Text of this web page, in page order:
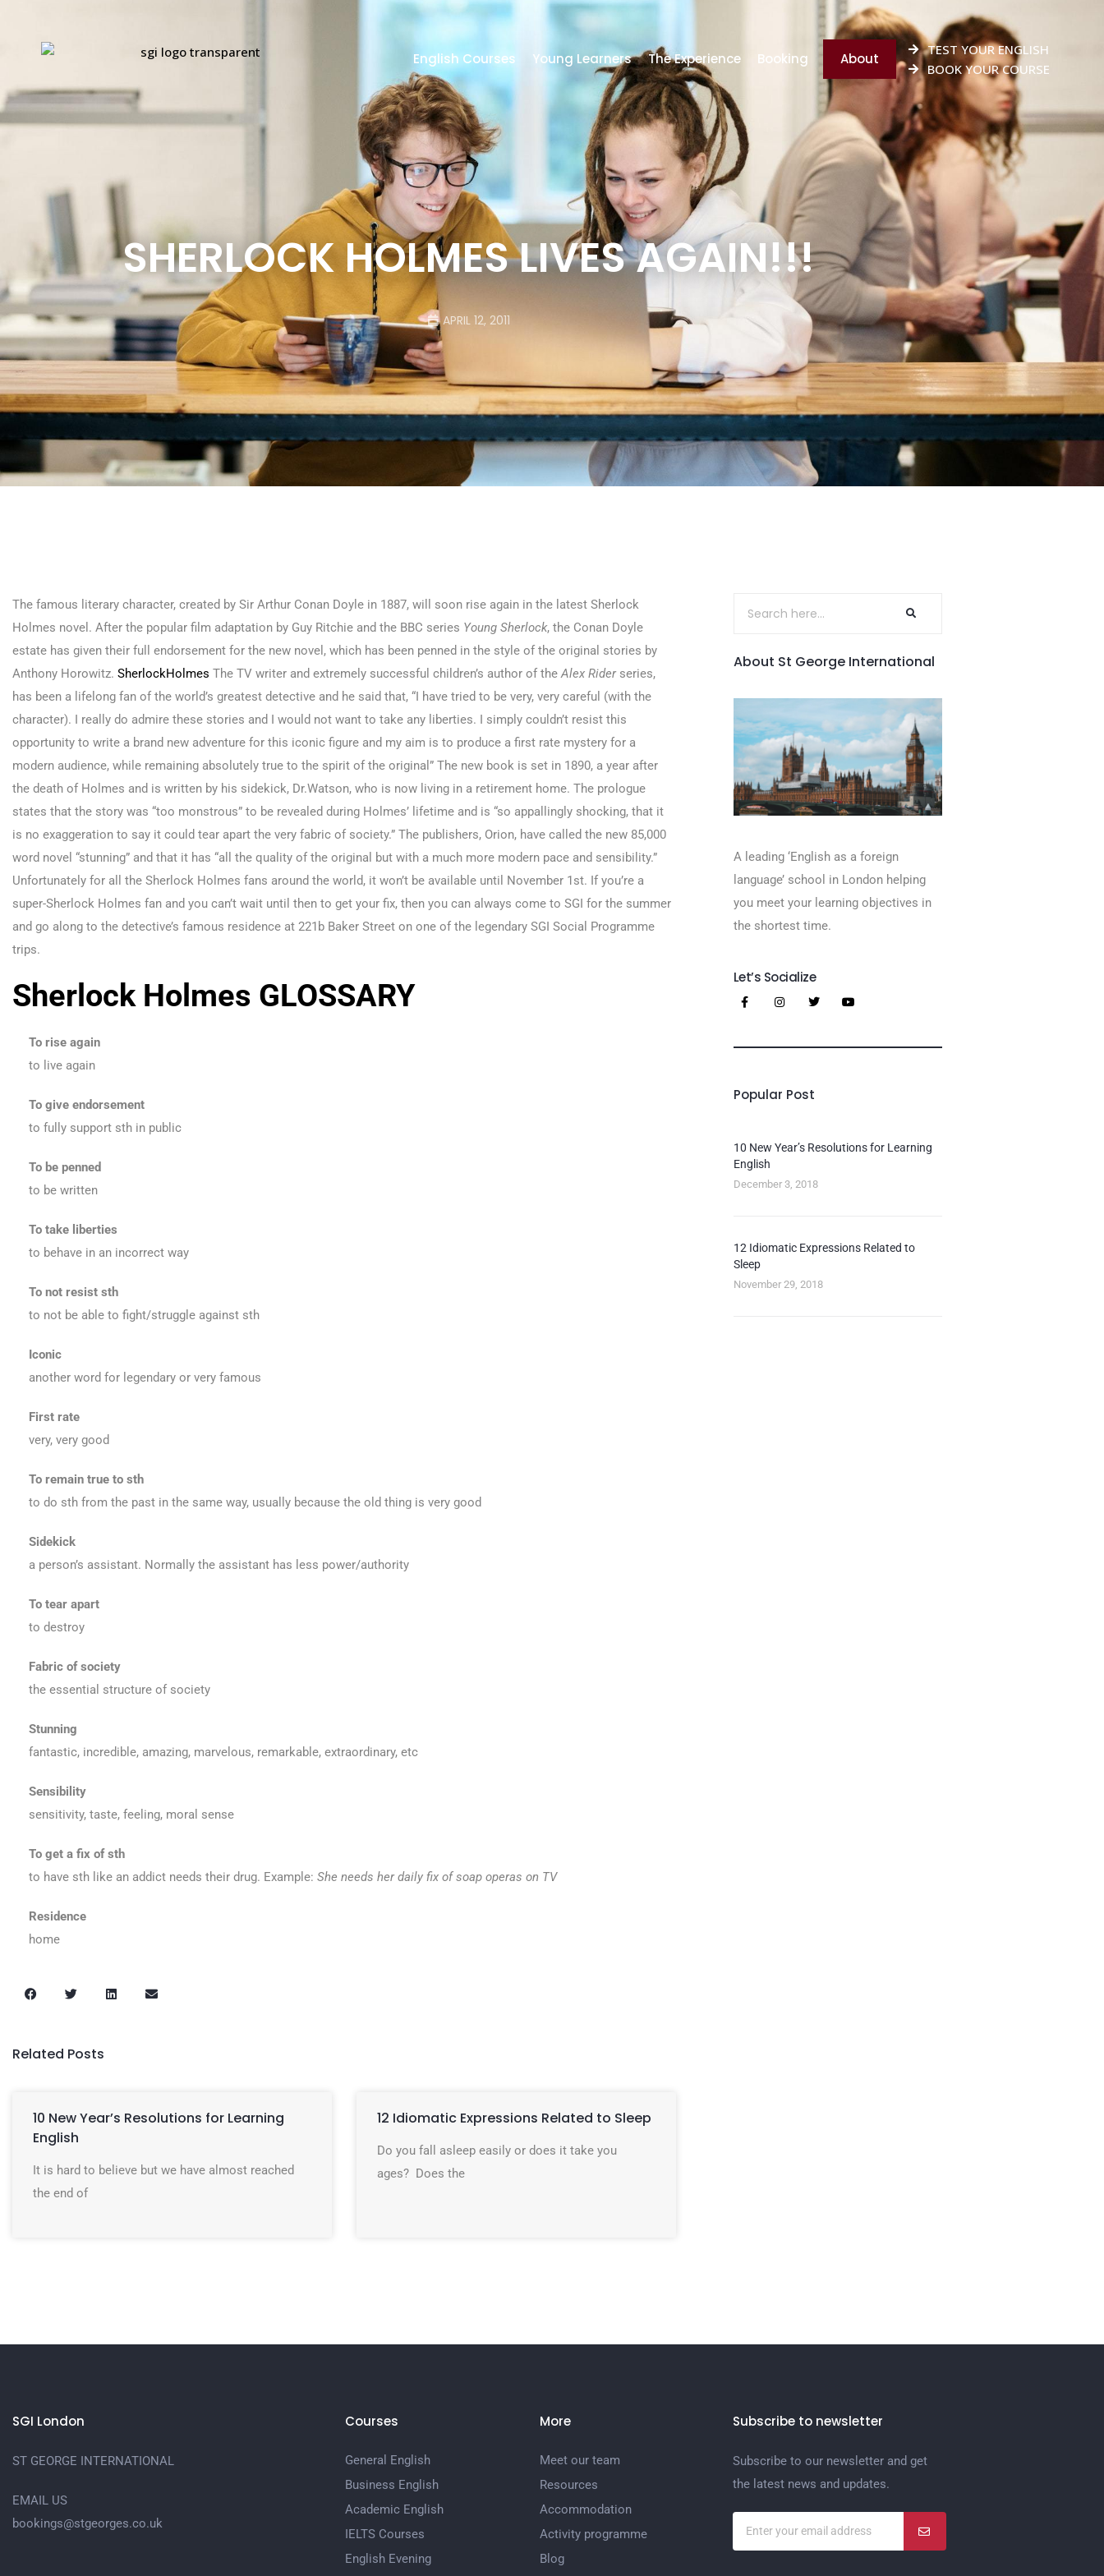
English Courses Young Learners The Experience Booking About
TEST YOUR ENGLISH
BOOK YOUR COURSE
SHERLOCK HOLMES LIVES AGAIN!!!
APRIL 12, 2011
The famous literary character, created by Sir Arthur Conan Doyle in 1887, will soon rise again in the latest Sherlock
Holmes novel. After the popular film adaptation by Guy Ritchie and the BBC series Young Sherlock, the Conan Doyle
estate has given their full endorsement for the new novel, which has been penned in the style of the original stories by
Anthony Horowitz. SherlockHolmes The TV writer and extremely successful children’s author of theAlex Riderseries,
has been a lifelong fan of the world’s greatest detective and he said that, “I have tried to be very, very careful (with the
character). I really do admire these stories and I would not want to take any liberties. I simply couldn’t resist this
opportunity to write a brand new adventure for this iconic figure and my aim is to produce a first rate mystery for a
modern audience, while remaining absolutely true to the spirit of the original” The new book is set in 1890, a year after
the death of Holmes and is written by his sidekick, Dr.Watson, who is now living in a retirement home. The prologue
states that the story was “too monstrous” to be revealed during Holmes’ lifetime and is “so appallingly shocking, that it
is no exaggeration to say it could tear apart the very fabric of society.” The publishers, Orion, have called the new 85,000
word novel “stunning” and that it has “all the quality of the original but with a much more modern pace and sensibility.”
Unfortunately for all the Sherlock Holmes fans around the world, it won’t be available until November 1st. If you’re a
super-Sherlock Holmes fan and you can’t wait until then to get your fix, then you can always come to SGI for the summer
and go along to the detective’s famous residence at 221b Baker Street on one of the legendary SGI Social Programme
trips.
Sherlock Holmes GLOSSARY
To rise again
to live again
To give endorsement
to fully support sth in public
To be penned
to be written
To take liberties
to behave in an incorrect way
To not resist sth
to not be able to fight/struggle against sth
Iconic
another word for legendary or very famous
First rate
very, very good
To remain true to sth
to do sth from the past in the same way, usually because the old thing is very good
Sidekick
a person’s assistant. Normally the assistant has less power/authority
To tear apart
to destroy
Fabric of society
the essential structure of society
Stunning
fantastic, incredible, amazing, marvelous, remarkable, extraordinary, etc
Sensibility
sensitivity, taste, feeling, moral sense
To get a fix of sth
to have sth like an addict needs their drug. Example: She needs her daily fix of soap operas on TV
Residence
home
Related Posts
10 New Year’s Resolutions for Learning
English
It is hard to believe but we have almost reached
the end of
12 Idiomatic Expressions Related to Sleep
Do you fall asleep easily or does it take you
ages? Does the
About St George International
A leading ‘English as a foreign
language’​ school in London helping
you meet your learning objectives in
the shortest time.
Let’s Socialize
Popular Post
10 New Year’s Resolutions for Learning
English
December 3, 2018
12 Idiomatic Expressions Related to
Sleep
November 29, 2018
SGI London
ST GEORGE INTERNATIONAL
EMAIL US
bookings@stgeorges.co.uk
Courses
General English
Business English
Academic English
IELTS Courses
English Evening
More
Meet our team
Resources
Accommodation
Activity programme
Blog
Subscribe to newsletter
Subscribe to our newsletter and get
the latest news and updates.